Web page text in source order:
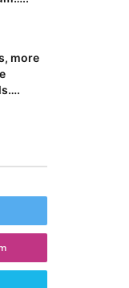
more